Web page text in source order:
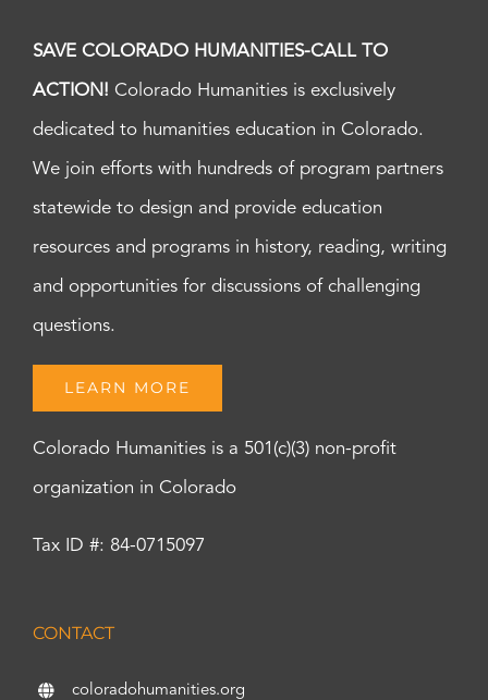
SAVE COLORADO HUMANITIES-CALL TO
ACTION! Colorado Humanities is exclusively
dedicated to humanities education in Colorado.
We join efforts with hundreds of program partners
statewide to design and provide education
resources and programs in history, reading, writing
and opportunities for discussions of challenging
questions.
LEARN MORE
Colorado Humanities is a 501(c)(3) non-profit
organization in Colorado
Tax ID #: 84-0715097
CONTACT
coloradohumanities.org